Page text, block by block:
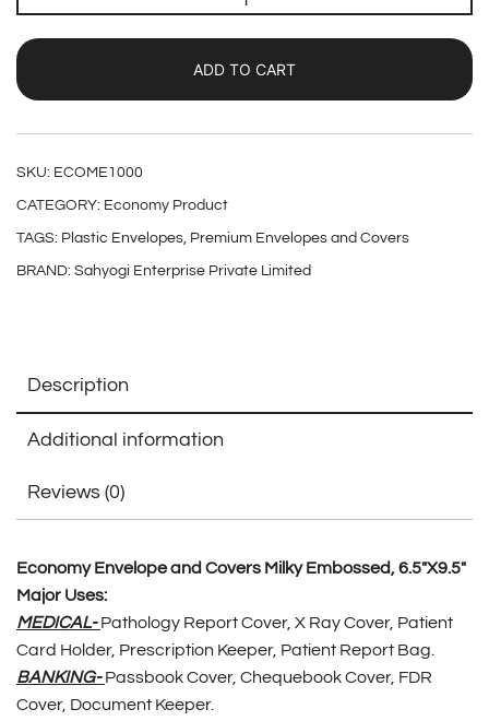
ADD TO CART
SKU: ECOME1000
CATEGORY: Economy Product
TAGS: Plastic Envelopes, Premium Envelopes and Covers
BRAND: Sahyogi Enterprise Private Limited
Description
Additional information
Reviews (0)
Economy Envelope and Covers Milky Embossed, 6.5″X9.5″
Major Uses:
MEDICAL-Pathology Report Cover, X Ray Cover, Patient
Card Holder, Prescription Keeper, Patient Report Bag.
BANKING-Passbook Cover, Chequebook Cover, FDR
Cover, Document Keeper.